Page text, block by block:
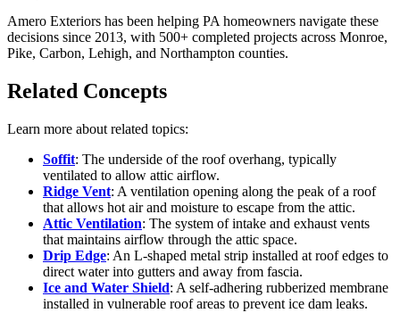
Amero Exteriors has been helping PA homeowners navigate these
decisions since 2013, with 500+ completed projects across Monroe,
Pike, Carbon, Lehigh, and Northampton counties.
Related Concepts
Learn more about related topics:
Soffit: The underside of the roof overhang, typically
ventilated to allow attic airflow.
Ridge Vent: A ventilation opening along the peak of a roof
that allows hot air and moisture to escape from the attic.
Attic Ventilation: The system of intake and exhaust vents
that maintains airflow through the attic space.
Drip Edge: An L-shaped metal strip installed at roof edges to
direct water into gutters and away from fascia.
Ice and Water Shield: A self-adhering rubberized membrane
installed in vulnerable roof areas to prevent ice dam leaks.